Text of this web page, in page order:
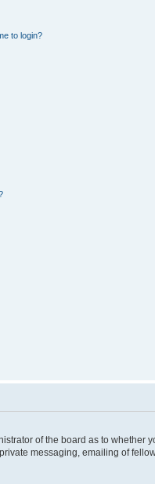
to login?
of the board as to
messaging, emailing of